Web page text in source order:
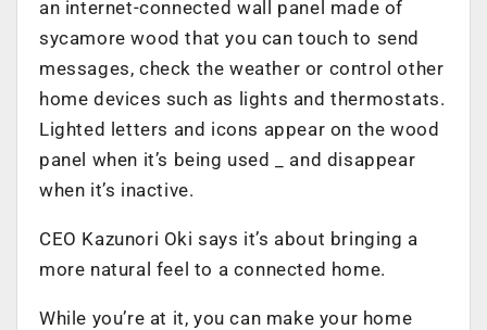
an internet-connected wall panel made of
sycamore wood that you can touch to send
messages, check the weather or control other
home devices such as lights and thermostats.
Lighted letters and icons appear on the wood
panel when it’s being used _ and disappear
when it’s inactive.
CEO Kazunori Oki says it’s about bringing a
more natural feel to a connected home.
While you’re at it, you can make your home